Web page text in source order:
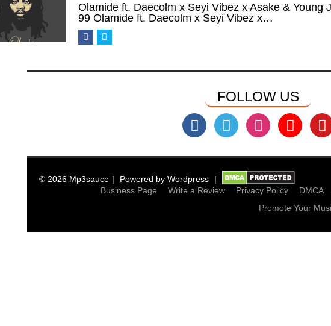
Olamide ft. Daecolm x Seyi Vibez x Asake & Young
99 Olamide ft. Daecolm x Seyi Vibez x…
FOLLOW US
© 2026 Mp3sauce Powered by Wordpress
Business Page
Write a Review Privacy Policy DMCA
Promote Your